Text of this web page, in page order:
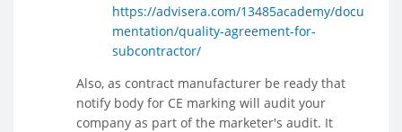
https://advisera.com/13485academy/docu
mentation/quality-agreement-for-
subcontractor/
Also, as contract manufacturer be ready that
notify body for CE marking will audit your
company as part of the marketer's audit. It